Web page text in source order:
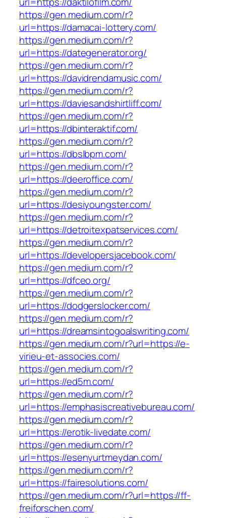
https://gen.medium.com/r?
url=https://damacai-lottery.com/
https://gen.medium.com/r?
url=https://dategenerator.org/
https://gen.medium.com/r?
url=https://davidrendamusic.com/
https://gen.medium.com/r?
url=https://daviesandshirtliff.com/
https://gen.medium.com/r?
url=https://dbinteraktif.com/
https://gen.medium.com/r?
url=https://dbslbpm.com/
https://gen.medium.com/r?
url=https://deeroffice.com/
https://gen.medium.com/r?
url=https://desiyoungster.com/
https://gen.medium.com/r?
url=https://detroitexpatservices.com/
https://gen.medium.com/r?
url=https://developersjacebook.com/
https://gen.medium.com/r?
url=https://dfceo.org/
https://gen.medium.com/r?
url=https://dodgerslocker.com/
https://gen.medium.com/r?
url=https://dreamsintogoalswriting.com/
https://gen.medium.com/r?url=https://e-
virieu-et-associes.com/
https://gen.medium.com/r?
url=https://ed5m.com/
https://gen.medium.com/r?
url=https://emphasiscreativebureau.com/
https://gen.medium.com/r?
url=https://erotik-livedate.com/
https://gen.medium.com/r?
url=https://esenyurtmeydan.com/
https://gen.medium.com/r?
url=https://fairesolutions.com/
https://gen.medium.com/r?url=https://ff-
freiforschen.com/